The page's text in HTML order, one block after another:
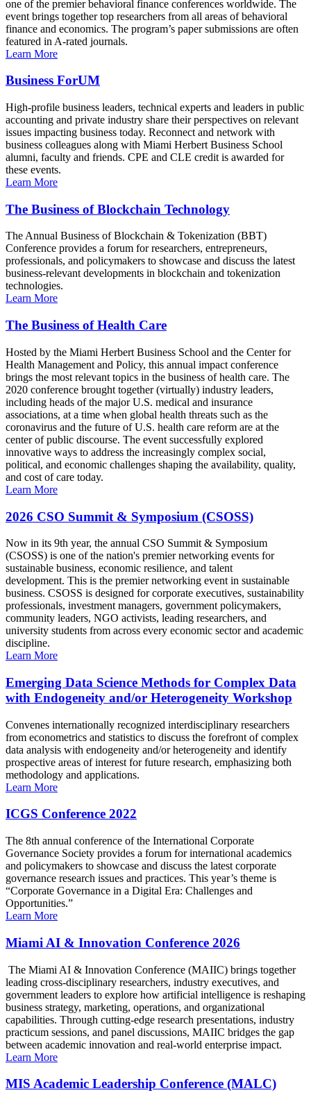
one of the premier behavioral finance conferences worldwide. The
event brings together top researchers from all areas of behavioral
finance and economics. The program’s paper submissions are often
featured in A-rated journals.
Learn More
Business ForUM
High-profile business leaders, technical experts and leaders in public
accounting and private industry share their perspectives on relevant
issues impacting business today. Reconnect and network with
business colleagues along with Miami Herbert Business School
alumni, faculty and friends. CPE and CLE credit is awarded for
these events.
Learn More
The Business of Blockchain Technology
The Annual Business of Blockchain & Tokenization (BBT)
Conference provides a forum for researchers, entrepreneurs,
professionals, and policymakers to showcase and discuss the latest
business-relevant developments in blockchain and tokenization
technologies.
Learn More
The Business of Health Care
Hosted by the Miami Herbert Business School and the Center for
Health Management and Policy, this annual impact conference
brings the most relevant topics in the business of health care. The
2020 conference brought together (virtually) industry leaders,
including heads of the major U.S. medical and insurance
associations, at a time when global health threats such as the
coronavirus and the future of U.S. health care reform are at the
center of public discourse. The event successfully explored
innovative ways to address the increasingly complex social,
political, and economic challenges shaping the availability, quality,
and cost of care today.
Learn More
2026 CSO Summit & Symposium (CSOSS)
Now in its 9th year, the annual CSO Summit & Symposium
(CSOSS) is one of the nation's premier networking events for
sustainable business, economic resilience, and talent
development. This is the premier networking event in sustainable
business. CSOSS is designed for corporate executives, sustainability
professionals, investment managers, government policymakers,
community leaders, NGO activists, leading researchers, and
university students from across every economic sector and academic
discipline.
Learn More
Emerging Data Science Methods for Complex Data
with Endogeneity and/or Heterogeneity Workshop
Convenes internationally recognized interdisciplinary researchers
from econometrics and statistics to discuss the forefront of complex
data analysis with endogeneity and/or heterogeneity and identify
prospective areas of interest for future research, emphasizing both
methodology and applications.
Learn More
ICGS Conference 2022
The 8th annual conference of the International Corporate
Governance Society provides a forum for international academics
and policymakers to showcase and discuss the latest corporate
governance research issues and practices. This year’s theme is
“Corporate Governance in a Digital Era: Challenges and
Opportunities.”
Learn More
Miami AI & Innovation Conference 2026
The Miami AI & Innovation Conference (MAIIC) brings together
leading cross-disciplinary researchers, industry executives, and
government leaders to explore how artificial intelligence is reshaping
business strategy, marketing, operations, and organizational
capabilities. Through cutting-edge research presentations, industry
practicum sessions, and panel discussions, MAIIC bridges the gap
between academic innovation and real-world enterprise impact.
Learn More
MIS Academic Leadership Conference (MALC)